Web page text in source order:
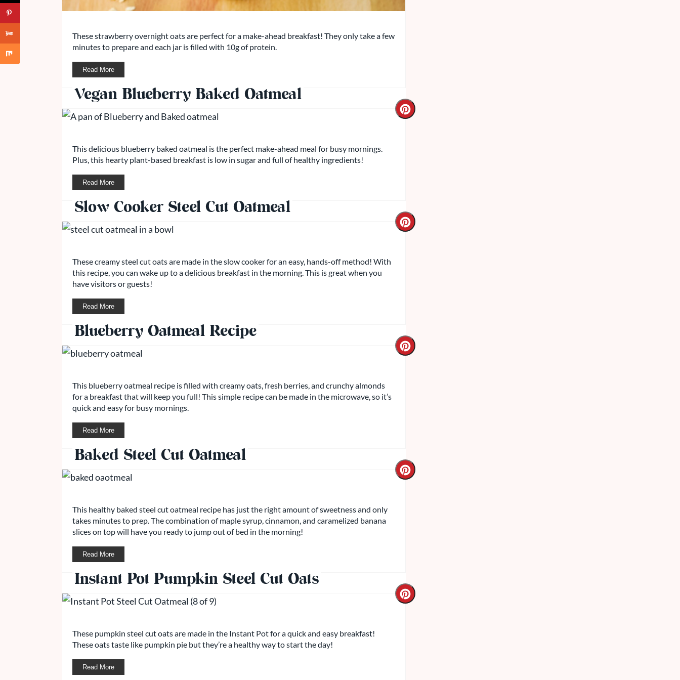
These strawberry overnight oats are perfect for a make-ahead breakfast! They only take a few
minutes to prepare and each jar is filled with 10g of protein.
Read More
Vegan Blueberry Baked Oatmeal
This delicious blueberry baked oatmeal is the perfect make-ahead meal for busy mornings.
Plus, this hearty plant-based breakfast is low in sugar and full of healthy ingredients!
Read More
Slow Cooker Steel Cut Oatmeal
These creamy steel cut oats are made in the slow cooker for an easy, hands-off method! With
this recipe, you can wake up to a delicious breakfast in the morning. This is great when you
have visitors or guests!
Read More
Blueberry Oatmeal Recipe
This blueberry oatmeal recipe is filled with creamy oats, fresh berries, and crunchy almonds
for a breakfast that will keep you full! This simple recipe can be made in the microwave, so it’s
quick and easy for busy mornings.
Read More
Baked Steel Cut Oatmeal
This healthy baked steel cut oatmeal recipe has just the right amount of sweetness and only
takes minutes to prep. The combination of maple syrup, cinnamon, and caramelized banana
slices on top will have you ready to jump out of bed in the morning!
Read More
Instant Pot Pumpkin Steel Cut Oats
These pumpkin steel cut oats are made in the Instant Pot for a quick and easy breakfast!
These oats taste like pumpkin pie but they’re a healthy way to start the day!
Read More